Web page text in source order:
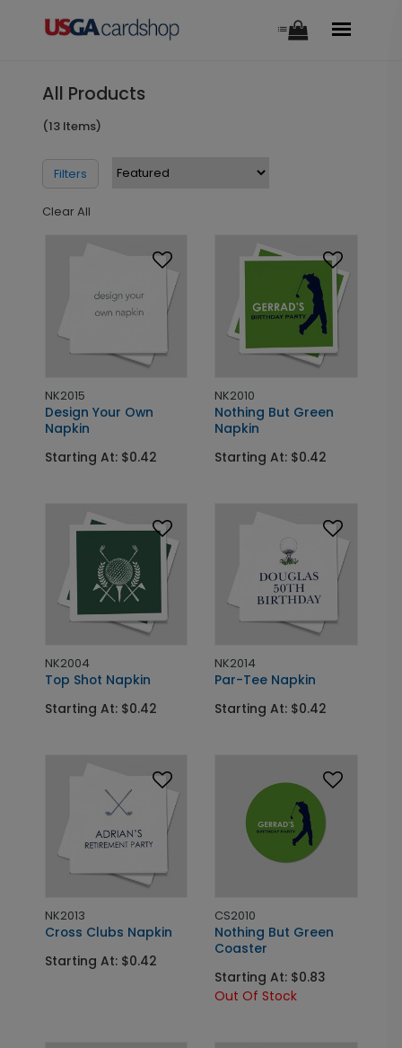
All Products
(13 Items)
Filters
Clear All
NK2015
Design Your Own
Napkin
Starting At: $0.42
NK2010
Nothing But Green
Napkin
Starting At: $0.42
NK2004
Top Shot Napkin
Starting At: $0.42
NK2014
Par-Tee Napkin
Starting At: $0.42
NK2013
Cross Clubs Napkin
Starting At: $0.42
CS2010
Nothing But Green
Coaster
Starting At: $0.83
Out Of Stock